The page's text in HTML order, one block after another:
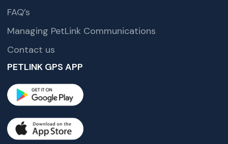
FAQ’s
Managing PetLink Communications
Contact us
PETLINK GPS APP